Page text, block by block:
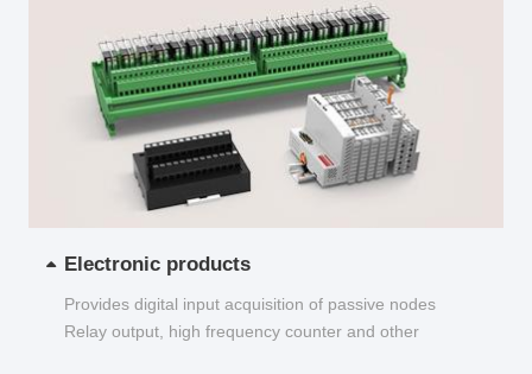
Electronic products
Provides digital input acquisition of passive nodes
Relay output, high frequency counter and other